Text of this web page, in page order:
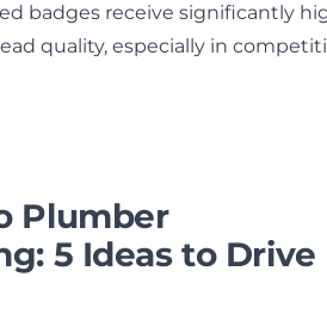
badges receive significantly
quality, especially in
Plumber
5 Ideas to Drive